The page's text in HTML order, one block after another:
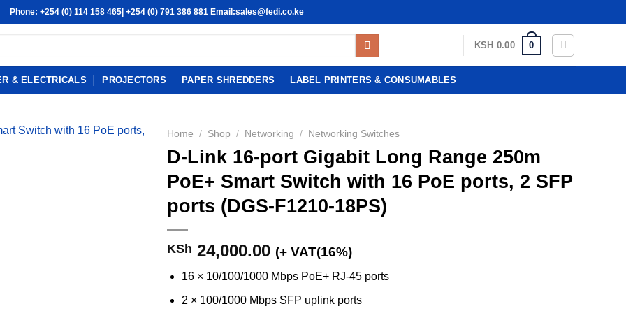
Phone: +254 (0) 114 158 465| +254 (0) 791 386 881 Email:sales@fedi.co.ke
KSH 0.00 0
& ELECTRICALS PROJECTORS PAPER SHREDDERS LABEL PRINTERS & CONSUMABLES
Home / Shop / Networking / Networking Switches
D-Link 16-port Gigabit Long Range 250m
PoE+ Smart Switch with 16 PoE ports, 2 SFP
ports (DGS-F1210-18PS)
KSh 24,000.00 (+ VAT(16%)
16 × 10/100/1000 Mbps PoE+ RJ-45 ports
2 × 100/1000 Mbps SFP uplink ports